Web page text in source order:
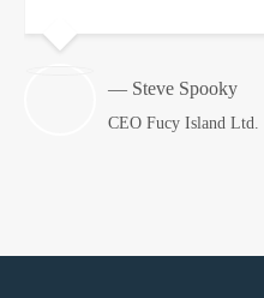
— Steve Spooky
CEO Fucy Island Ltd.